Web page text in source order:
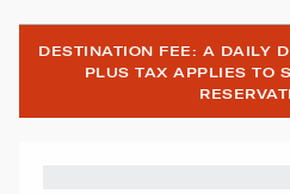
DESTINATION FEE: A DAILY
PLUS TAX APPLIES TO